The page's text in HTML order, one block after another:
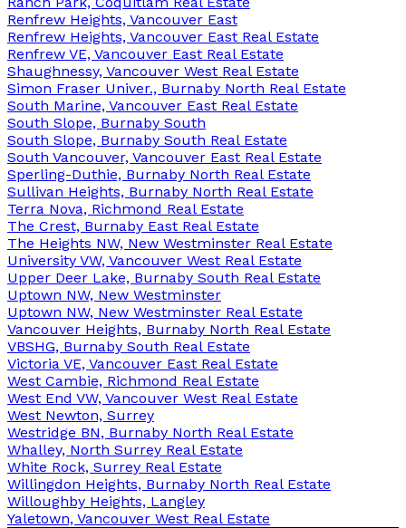
Renfrew Heights, Vancouver East
Renfrew Heights, Vancouver East Real Estate
Renfrew VE, Vancouver East Real Estate
Shaughnessy, Vancouver West Real Estate
Simon Fraser Univer., Burnaby North Real Estate
South Marine, Vancouver East Real Estate
South Slope, Burnaby South
South Slope, Burnaby South Real Estate
South Vancouver, Vancouver East Real Estate
Sperling-Duthie, Burnaby North Real Estate
Sullivan Heights, Burnaby North Real Estate
Terra Nova, Richmond Real Estate
The Crest, Burnaby East Real Estate
The Heights NW, New Westminster Real Estate
University VW, Vancouver West Real Estate
Upper Deer Lake, Burnaby South Real Estate
Uptown NW, New Westminster
Uptown NW, New Westminster Real Estate
Vancouver Heights, Burnaby North Real Estate
VBSHG, Burnaby South Real Estate
Victoria VE, Vancouver East Real Estate
West Cambie, Richmond Real Estate
West End VW, Vancouver West Real Estate
West Newton, Surrey
Westridge BN, Burnaby North Real Estate
Whalley, North Surrey Real Estate
White Rock, Surrey Real Estate
Willingdon Heights, Burnaby North Real Estate
Willoughby Heights, Langley
Yaletown, Vancouver West Real Estate